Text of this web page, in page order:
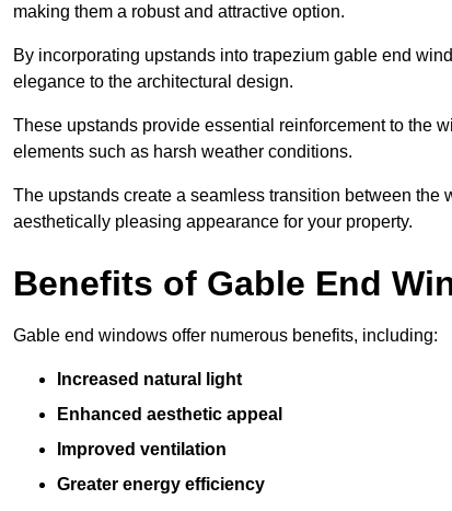
making them a robust and attractive option.
By incorporating upstands into trapezium gable end
elegance to the architectural design.
These upstands provide essential reinforcement to the
elements such as harsh weather conditions.
The upstands create a seamless transition between
aesthetically pleasing appearance for your property.
Benefits of Gable End
Gable end windows offer numerous benefits, including:
Increased natural light
Enhanced aesthetic appeal
Improved ventilation
Greater energy efficiency